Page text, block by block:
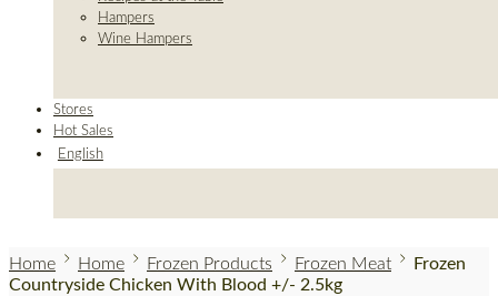
Hampers
Wine Hampers
Stores
Hot Sales
English
Home Home Frozen Products Frozen Meat
Frozen
Countryside Chicken With Blood +/- 2.5kg